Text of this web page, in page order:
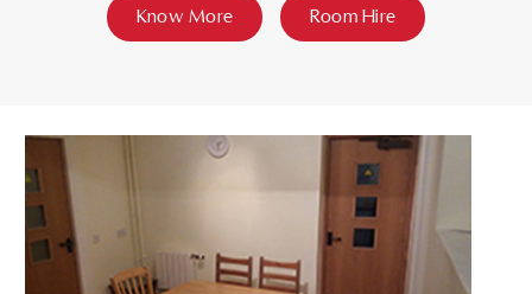
Know More Room Hire